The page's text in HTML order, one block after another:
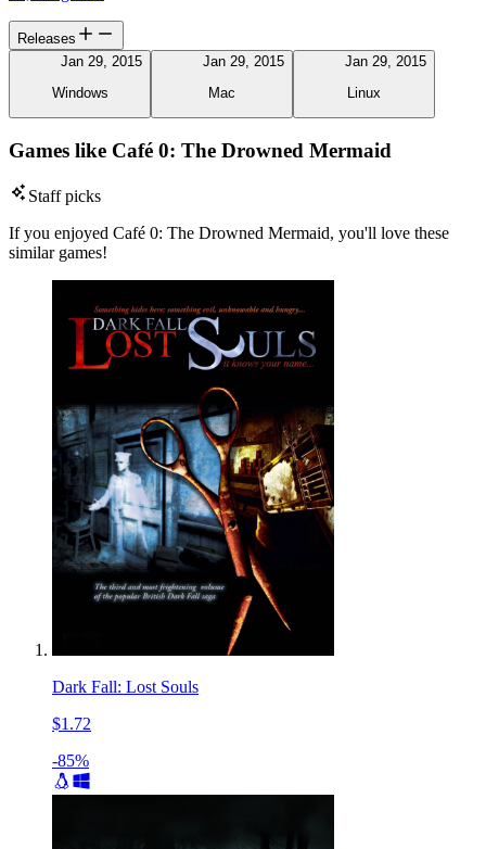
Releases
Jan 29, 2015
Windows
Jan 29, 2015
Mac
Jan 29, 2015
Linux
Games like Café 0: The Drowned Mermaid
Staff picks
If you enjoyed Café 0: The Drowned Mermaid, you'll love these
similar games!
Dark Fall: Lost Souls
$1.72
-85%